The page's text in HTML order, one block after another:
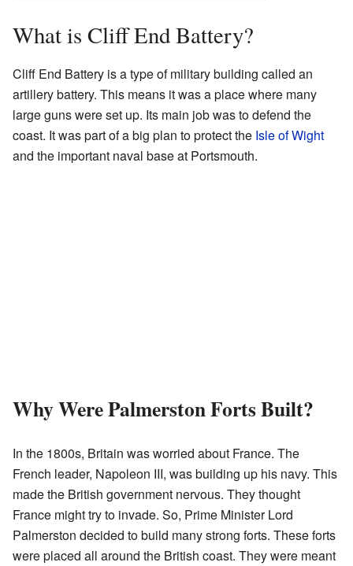
What is Cliff End Battery?
Cliff End Battery is a type of military building called an
artillery battery. This means it was a place where many
large guns were set up. Its main job was to defend the
coast. It was part of a big plan to protect the Isle of Wight
and the important naval base at Portsmouth.
Why Were Palmerston Forts Built?
In the 1800s, Britain was worried about France. The
French leader, Napoleon III, was building up his navy. This
made the British government nervous. They thought
France might try to invade. So, Prime Minister Lord
Palmerston decided to build many strong forts. These forts
were placed all around the British coast. They were meant